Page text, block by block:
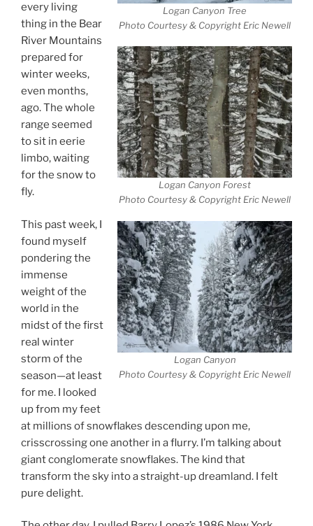
Logan Canyon Tree
Photo Courtesy & Copyright Eric Newell
Logan Canyon Forest
Photo Courtesy & Copyright Eric Newell
Logan Canyon
Photo Courtesy & Copyright Eric Newell
every living
thing in the Bear
River Mountains
prepared for
winter weeks,
even months,
ago. The whole
range seemed
to sit in eerie
limbo, waiting
for the snow to
fly.
This past week, I
found myself
pondering the
immense
weight of the
world in the
midst of the first
real winter
storm of the
season—at least
for me. I looked
up from my feet
at millions of snowflakes descending upon me,
crisscrossing one another in a flurry. I’m talking about
giant conglomerate snowflakes. The kind that
transform the sky into a straight-up dreamland. I felt
pure delight.